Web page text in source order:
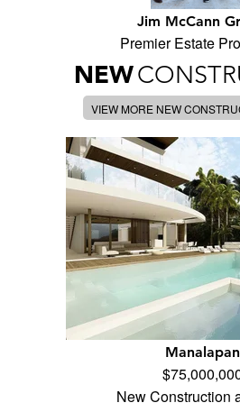
Jim McCann
Premier Estate
NEW
VIEW MORE NEW
Manalapan
New Construction